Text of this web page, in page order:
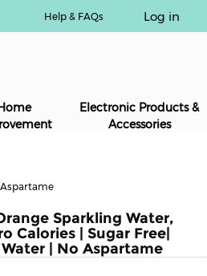
Help & FAQs Log in
Electronic Products &
Accessories
Aspartame
Sparkling Water,
Calories | Sugar Free|
| No Aspartame